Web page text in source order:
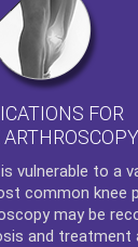
FOR
ARTHROSCOPY
vulnerable to a
common knee
may be
and treatment